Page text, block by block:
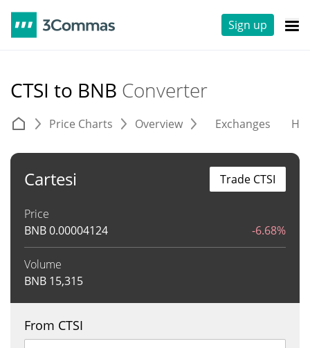
Sign up
CTSI to BNB Converter
Price Charts Overview Exchanges
Cartesi
Price
BNB0.00004124 -6.68%
Volume
BNB 15,315
Trade CTSI
From CTSI